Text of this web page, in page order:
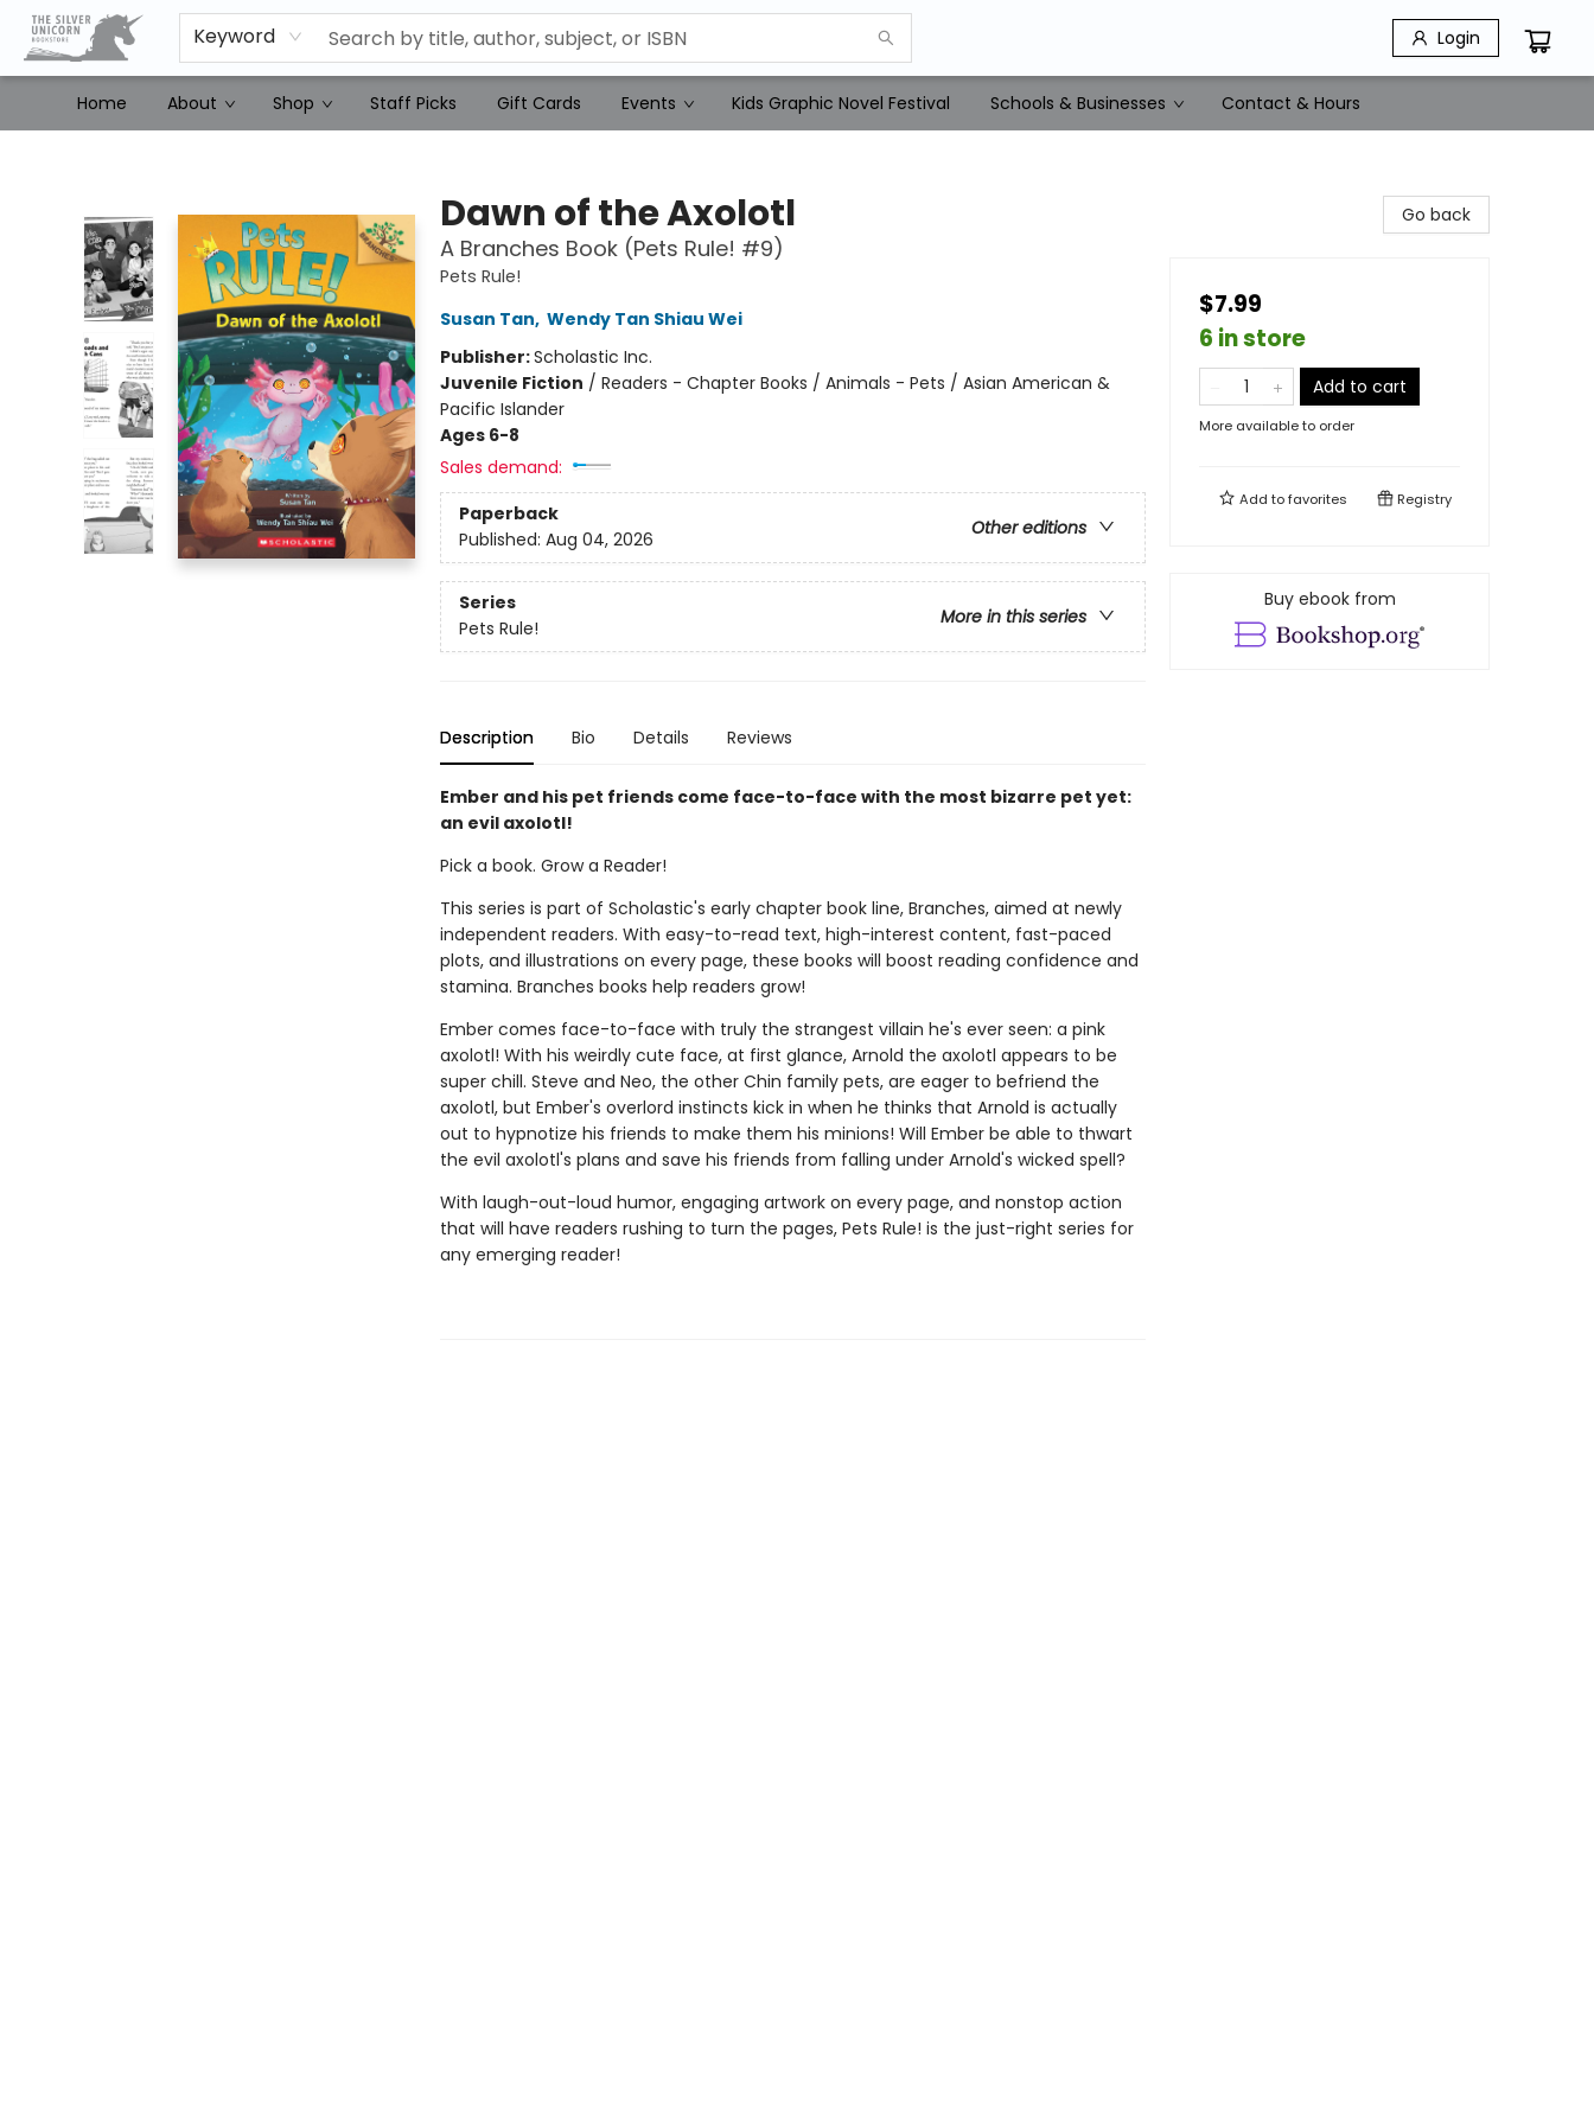
Keyword Login
Home About Shop Staff Picks Gift Cards Events Kids Graphic Novel Festival Schools & Businesses Contact & Hours
Dawn of the Axolotl
A Branches Book (Pets Rule! #9)
Pets Rule!
Susan Tan, Wendy Tan Shiau Wei
Publisher:Scholastic Inc.
Juvenile Fiction / Readers - Chapter Books / Animals - Pets / Asian American &
Pacific Islander
Ages 6-8
Sales demand:
Paperback
Other editions
Published: Aug 04, 2026
Series
More in this series
Pets Rule!
Description Bio Details Reviews
Ember and his pet friends come face-to-face with the most bizarre pet yet:
an evil axolotl!
Pick a book. Grow a Reader!
This series is part of Scholastic's early chapter book line, Branches, aimed at newly
independent readers. With easy-to-read text, high-interest content, fast-paced
plots, and illustrations on every page, these books will boost reading confidence and
stamina. Branches books help readers grow!
Ember comes face-to-face with truly the strangest villain he's ever seen: a pink
axolotl! With his weirdly cute face, at first glance, Arnold the axolotl appears to be
super chill. Steve and Neo, the other Chin family pets, are eager to befriend the
axolotl, but Ember's overlord instincts kick in when he thinks that Arnold is actually
out to hypnotize his friends to make them his minions! Will Ember be able to thwart
the evil axolotl's plans and save his friends from falling under Arnold's wicked spell?
With laugh-out-loud humor, engaging artwork on every page, and nonstop action
that will have readers rushing to turn the pages, Pets Rule! is the just-right series for
any emerging reader!
Go back
$7.99
6 in store
Add to cart
More available to order
Add tofavorites Registry
Buy ebook from